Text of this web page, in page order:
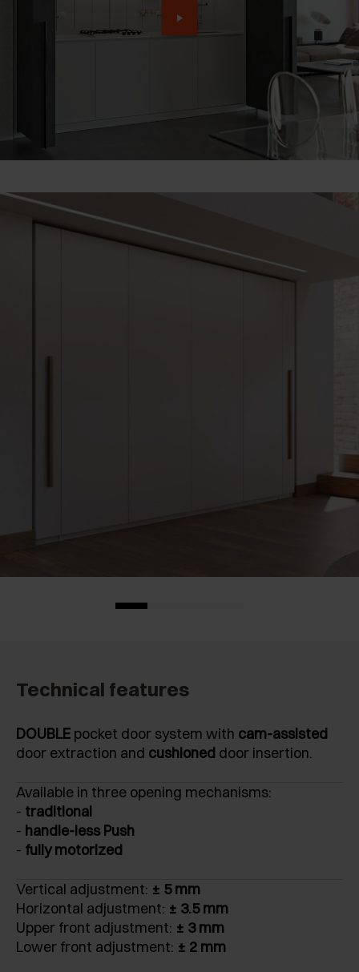
Technical features
DOUBLE pocket door system with cam-assisted
door extraction and cushioned door insertion.
Available in three opening mechanisms:
- traditional
- handle-less Push
- fully motorized
Vertical adjustment: ± 5 mm
Horizontal adjustment: ± 3.5 mm
Upper front adjustment: ± 3 mm
Lower front adjustment: ± 2 mm